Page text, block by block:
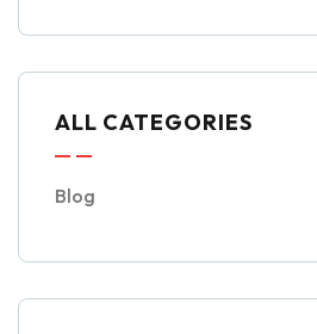
ALL CATEGORIES
Blog